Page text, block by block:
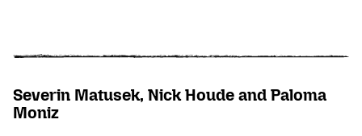
Severin Matusek, Nick Houde and Paloma
Moniz